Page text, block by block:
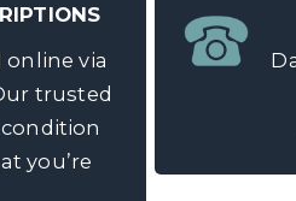
via
trusted
you’re